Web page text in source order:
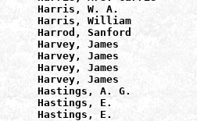
Harris, W. A.
Harris, William
Harrod, Sanford
Harvey, James
Harvey, James
Harvey, James
Harvey, James
Hastings, A. G.
Hastings, E.
Hastings, E.